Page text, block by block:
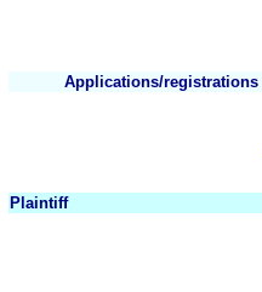
Applications/registrations
Plaintiff